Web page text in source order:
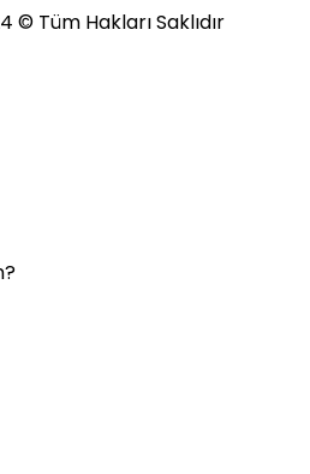
© Tüm Hakları Saklıdır